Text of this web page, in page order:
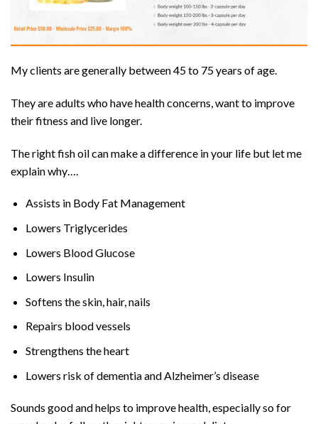
My clients are generally between 45 to 75 years of age.
They are adults who have health concerns, want to improve
their fitness and live longer.
The right fish oil can make a difference in your life but let me
explain why….
Assists in Body Fat Management
Lowers Triglycerides
Lowers Blood Glucose
Lowers Insulin
Softens the skin, hair, nails
Repairs blood vessels
Strengthens the heart
Lowers risk of dementia and Alzheimer’s disease
Sounds good and helps to improve health, especially so for